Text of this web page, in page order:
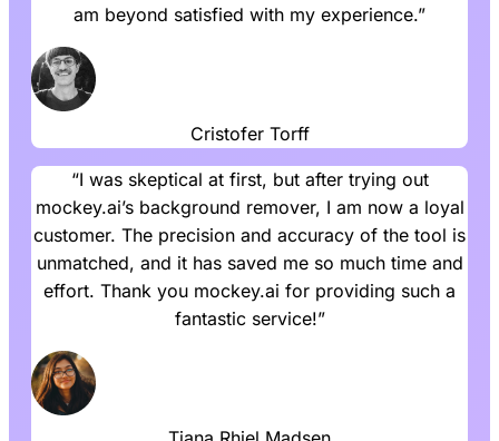
am beyond satisfied with my experience.”
Cristofer Torff
“I was skeptical at first, but after trying out
mockey.ai’s background remover, I am now a loyal
customer. The precision and accuracy of the tool is
unmatched, and it has saved me so much time and
effort. Thank you mockey.ai for providing such a
fantastic service!”